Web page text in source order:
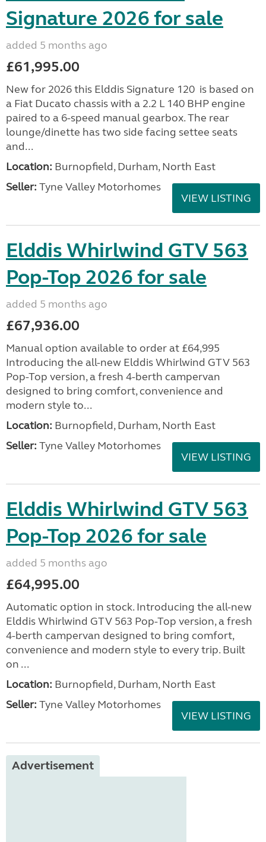
Signature 2026 for sale
added 5 months ago
£61,995.00
New for 2026 this Elddis Signature 120 is based on
a Fiat Ducato chassis with a 2.2 L 140 BHP engine
paired to a 6-speed manual gearbox. The rear
lounge/dinette has two side facing settee seats
and...
Location: Burnopfield, Durham, North East
Seller: Tyne Valley Motorhomes
VIEW LISTING
Elddis Whirlwind GTV 563
Pop-Top 2026 for sale
added 5 months ago
£67,936.00
Manual option available to order at £64,995
Introducing the all-new Elddis Whirlwind GTV 563
Pop-Top version, a fresh 4-berth campervan
designed to bring comfort, convenience and
modern style to...
Location: Burnopfield, Durham, North East
Seller: Tyne Valley Motorhomes
VIEW LISTING
Elddis Whirlwind GTV 563
Pop-Top 2026 for sale
added 5 months ago
£64,995.00
Automatic option in stock. Introducing the all-new
Elddis Whirlwind GTV 563 Pop-Top version, a fresh
4-berth campervan designed to bring comfort,
convenience and modern style to every trip. Built
on ...
Location: Burnopfield, Durham, North East
Seller: Tyne Valley Motorhomes
VIEW LISTING
Advertisement